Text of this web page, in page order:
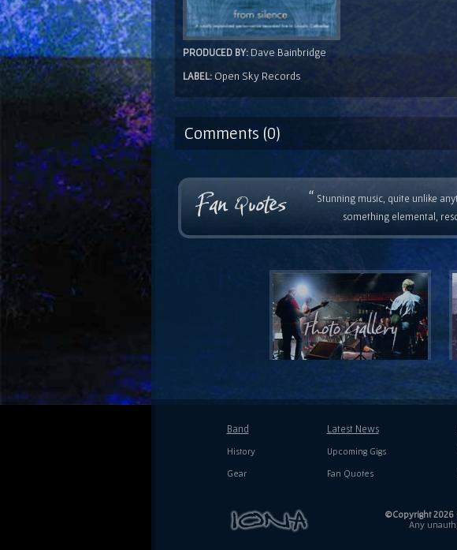
PRODUCED BY: Dave Bainbridge
LABEL: Open Sky Records
Comments (0)
“ Stunning music, quite unlike
something elemental,
Band
History
Gear
Latest News
Upcoming Gigs
Fan Quotes
©Copyright 2026
Any